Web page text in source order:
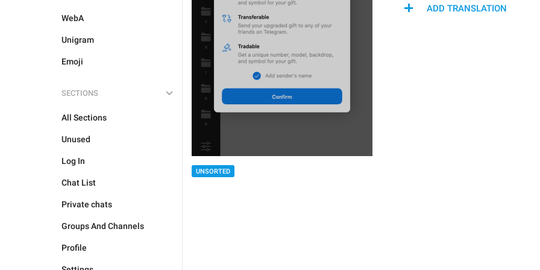
WebA
Unigram
Emoji
SECTIONS
All Sections
Unused
Log In
Chat List
Private chats
Groups And Channels
Profile
UNSORTED
ADD TRANSLATION